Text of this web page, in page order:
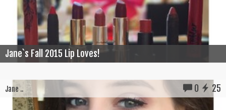
Jane`s Fall 2015 Lip Loves!
Jane .. 0 25